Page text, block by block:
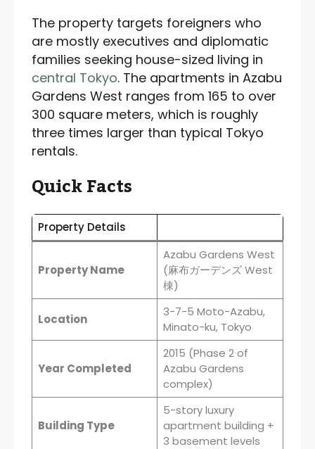
The property targets foreigners who
are mostly executives and diplomatic
families seeking house-sized living in
central Tokyo. The apartments in Azabu
Gardens West ranges from 165 to over
300 square meters, which is roughly
three times larger than typical Tokyo
rentals.
Quick Facts
Property Details
Property Name
Azabu Gardens West
(麻布ガーデンズ West
棟)
Location
3-7-5 Moto-Azabu,
Minato-ku, Tokyo
Year Completed
2015 (Phase 2 of
Azabu Gardens
complex)
Building Type
5-story luxury
apartment building +
3 basement levels